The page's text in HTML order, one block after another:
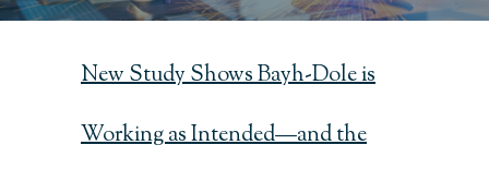
New Study Shows Bayh-Dole is
Working as Intended—and the